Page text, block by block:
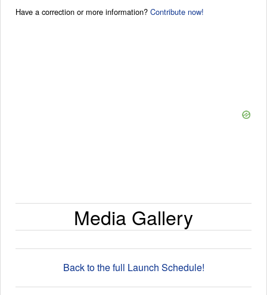
Have a correction or more information? Contribute now!
Media Gallery
Back to the full Launch Schedule!